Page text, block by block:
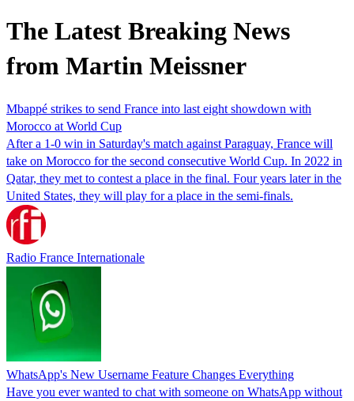
The Latest Breaking News
from Martin Meissner
Mbappé strikes to send France into last eight showdown with
Morocco at World Cup
After a 1-0 win in Saturday's match against Paraguay, France will
take on Morocco for the second consecutive World Cup. In 2022 in
Qatar, they met to contest a place in the final. Four years later in the
United States, they will play for a place in the semi-finals.
Radio France Internationale
WhatsApp's New Username Feature Changes Everything
Have you ever wanted to chat with someone on WhatsApp without